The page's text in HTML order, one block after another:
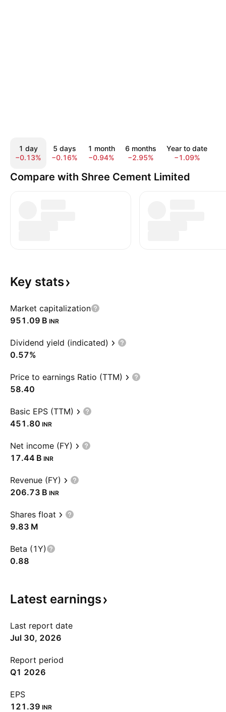
1 day
−0.13%
5 days
−0.16%
1 month
−0.94%
6 months
−2.95%
Year to date
−1.09%
Compare with Shree Cement Limited
Key stats
Market capitalization
‪951.09 B‬ INR
Dividend yield (indicated)
0.57%
Price to earnings Ratio (TTM)
58.40
Basic EPS (TTM)
451.80 INR
Net income (FY)
‪17.44 B‬ INR
Revenue (FY)
‪206.73 B‬ INR
Shares float
‪9.83 M‬
Beta (1Y)
0.88
Latest earnings
Last report date
Jul 30, 2026
Report period
Q1 2026
EPS
121.39 INR